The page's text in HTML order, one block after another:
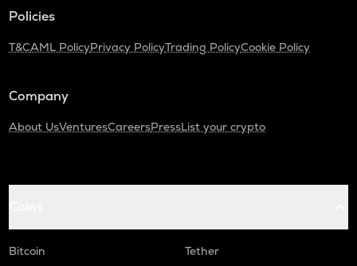
Policies
T&CAML PolicyPrivacy PolicyTrading PolicyCookie Policy
Company
About UsVenturesCareersPressList your crypto
Bitcoin
Tether